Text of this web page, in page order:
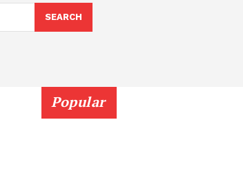
SEARCH
Popular